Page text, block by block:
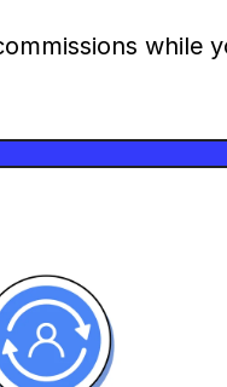
while